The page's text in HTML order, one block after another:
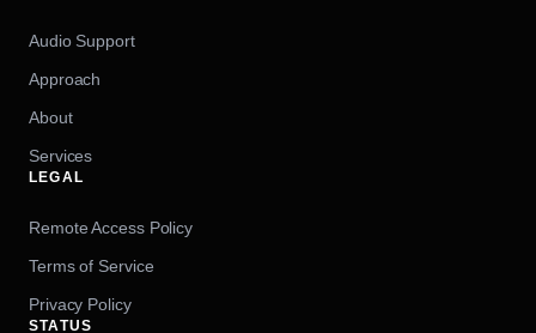
Audio Support
Approach
About
Services
LEGAL
Remote Access Policy
Terms of Service
Privacy Policy
STATUS